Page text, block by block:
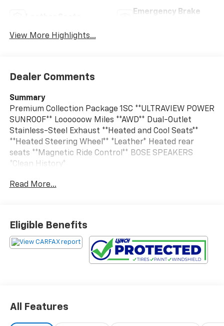
Emergency Brake
View More Highlights...
Dealer Comments
Summary
Premium Collection Package 1SC **ULTRAVIEW POWER
SUNROOF** Loooooow Miles **AWD** Dual-Outlet
Stainless-Steel Exhaust **Heated and Cool Seats**
**Heated Steering Wheel** *Leather* Heated rear
seats **Magnetic Ride Control** BOSE SPEAKERS
*Clean History*
Vehicle Details
West Bend, WI. Powered by a strong 3.6L V6 gasoline
engine, this premium sedan delivers smooth
acceleration, composed handling, and the surefooted
traction of all-wheel drive for added confidence in
changing Wisconsin weather.
seats create a sophisticated cabin feel, while remote
Read More...
Eligible Benefits
All Features